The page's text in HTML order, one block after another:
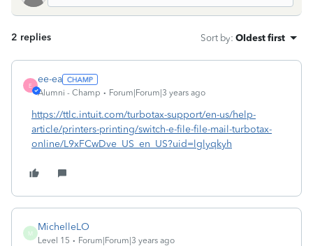
2 replies Sort by: Oldest first
E
ee-ea
Alumni - Champ Forum|Forum|3 years ago
https://ttlc.intuit.com/turbotax-support/en-us/help-
article/printers-printing/switch-e-file-file-mail-turbotax-
online/L9xFCwDve_US_en_US?uid=lglyqkyh
M
MichelleLO
Level 15 Forum|Forum|3 years ago